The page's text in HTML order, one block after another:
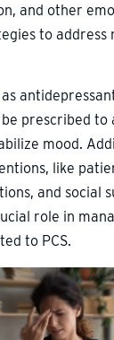
and other
to address
prescribed to
mood.
like
and social
role in
to PCS.